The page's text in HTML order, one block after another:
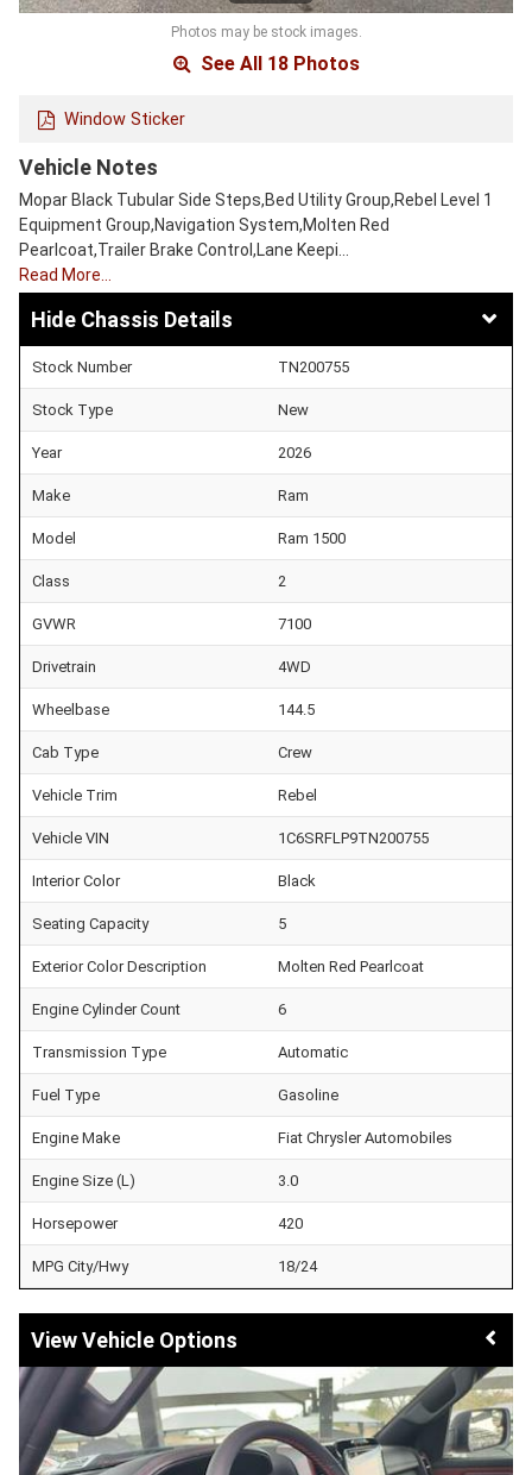
Photos may be stock images.
See All 18 Photos
Window Sticker
Vehicle Notes
Mopar Black Tubular Side Steps,Bed Utility Group,Rebel Level 1
Equipment Group,Navigation System,Molten Red
Pearlcoat,Trailer Brake Control,Lane Keepi…
Read More…
Chassis Details
Stock Number TN200755
Stock Type New
Year 2026
Make Ram
Model Ram 1500
Class 2
GVWR 7100
Drivetrain 4WD
Wheelbase 144.5
Cab Type Crew
Vehicle Trim Rebel
Vehicle VIN 1C6SRFLP9TN200755
Interior Color Black
Seating Capacity 5
Exterior Color Description Molten Red Pearlcoat
Engine Cylinder Count 6
Transmission Type Automatic
Fuel Type Gasoline
Engine Make Fiat Chrysler Automobiles
Engine Size (L) 3.0
Horsepower 420
MPG City/Hwy 18/24
Vehicle Options